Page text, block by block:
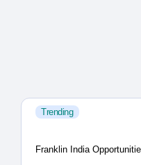
Trending
Franklin India